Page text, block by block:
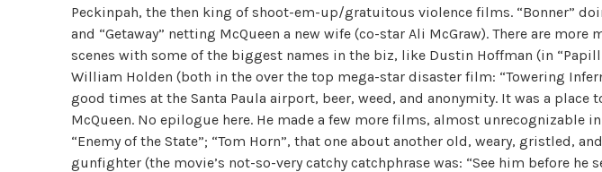
Peckinpah, the then king of shoot-em-up/gratuitous violence films. “Bonner”
and “Getaway” netting McQueen a new wife (co-star Ali McGraw). There are more
scenes with some of the biggest names in the biz, like Dustin Hoffman (in
William Holden (both in the over the top mega-star disaster film: “Towering
good times at the Santa Paula airport, beer, weed, and anonymity. It was a place
McQueen. No epilogue here. He made a few more films, almost unrecognizable
“Enemy of the State”; “Tom Horn”, that one about another old, weary, gristled,
gunfighter (the movie’s not-so-very catchy catchphrase was: “See him before he